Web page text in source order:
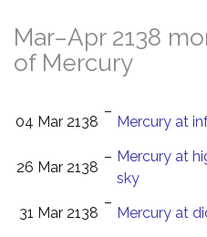
Mar–Apr 2138
of Mercury
04 Mar 2138
–
Mercury at
26 Mar 2138
– Mercury at
sky
31 Mar 2138
–
Mercury at